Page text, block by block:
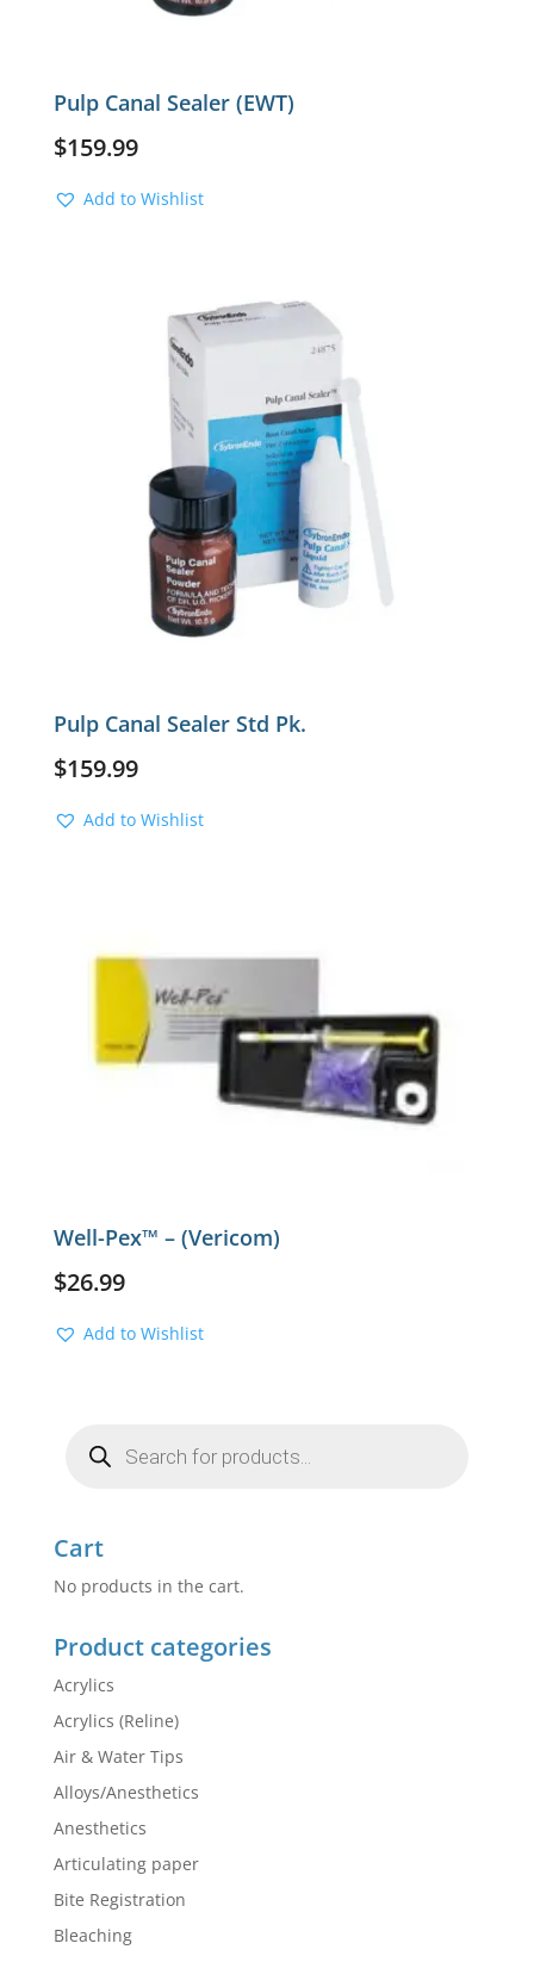
Pulp Canal Sealer (EWT)
$159.99
Add to Wishlist
Pulp Canal Sealer Std Pk.
$159.99
Add to Wishlist
Well-Pex™ – (Vericom)
$26.99
Add to Wishlist
search
Cart
No products in the cart.
Product categories
Acrylics
Acrylics (Reline)
Air & Water Tips
Alloys/Anesthetics
Anesthetics
Articulating paper
Bite Registration
Bleaching